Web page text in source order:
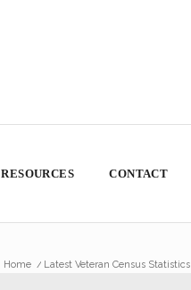
RESOURCES CONTACT
Home / Latest Veteran Census Statistics